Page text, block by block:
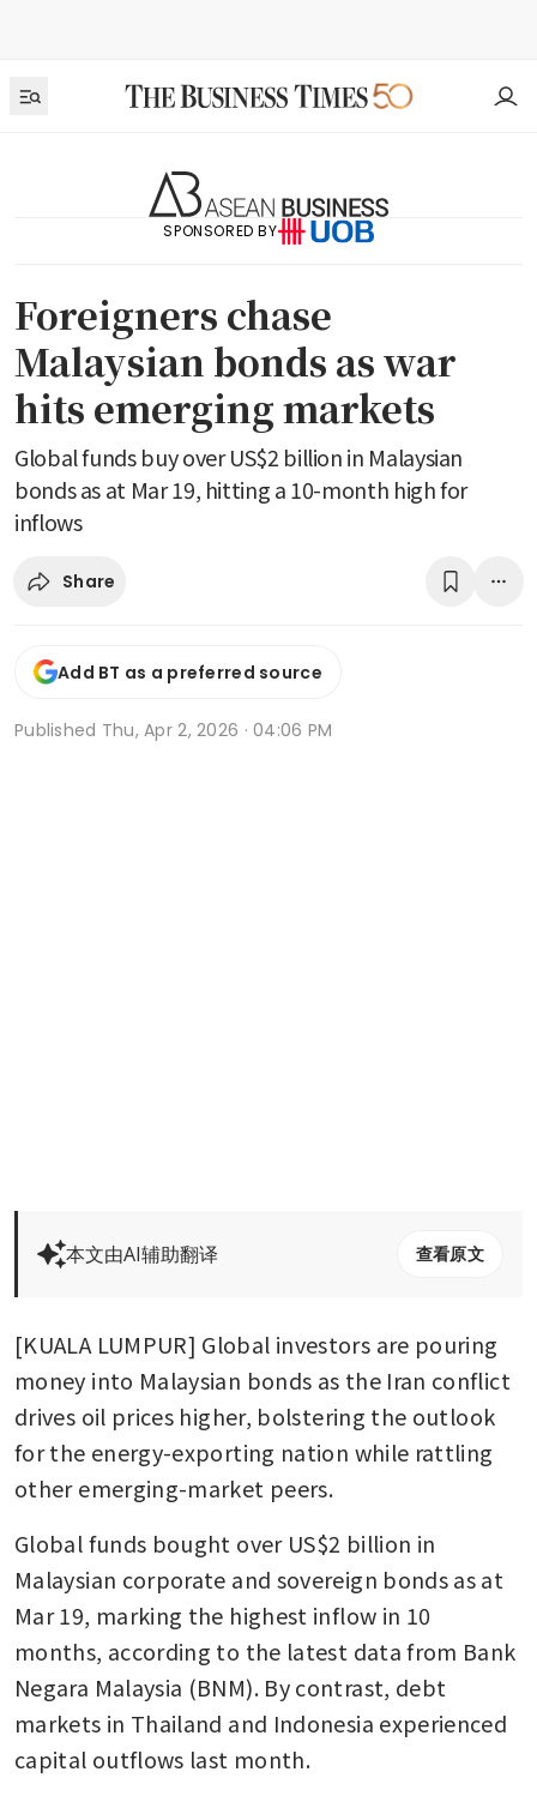
SPONSORED BY
Foreigners chase
Malaysian bonds as war
hits emerging markets
Global funds buy over US$2 billion in Malaysian
bonds as at Mar 19, hitting a 10-month high for
inflows
Share
Add BT as a preferred source
Published Thu, Apr 2, 2026 · 04:06 PM
本文由AI辅助翻译 查看原文
[KUALA LUMPUR] Global investors are pouring
money into Malaysian bonds as the Iran conflict
drives oil prices higher, bolstering the outlook
for the energy-exporting nation while rattling
other emerging-market peers.
Global funds bought over US$2 billion in
Malaysian corporate and sovereign bonds as at
Mar 19, marking the highest inflow in 10
months, according to the latest data from Bank
Negara Malaysia (BNM). By contrast, debt
markets in Thailand and Indonesia experienced
capital outflows last month.